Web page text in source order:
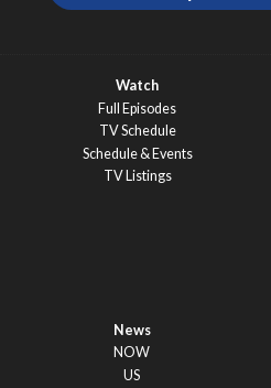
Watch
Full Episodes
TV Schedule
Schedule & Events
TV Listings
News
NOW
US